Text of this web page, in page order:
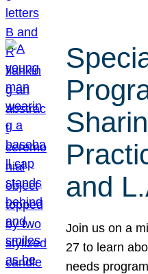
and
Join us on a
27 to learn
needs